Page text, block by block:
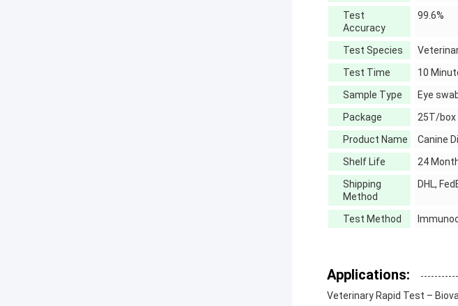
Test
Accuracy
99.6%
Test Species
Test Time
10
Sample Type
Eye
Package
25T/box
Product Name
Canine
Shelf Life
24
Shipping
Method
DHL,
Test Method
Applications:
Veterinary Rapid Test –